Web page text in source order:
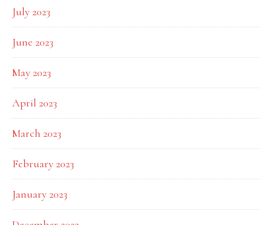
July 2023
June 2023
May 2023
April 2023
March 2023
February 2023
January 2023